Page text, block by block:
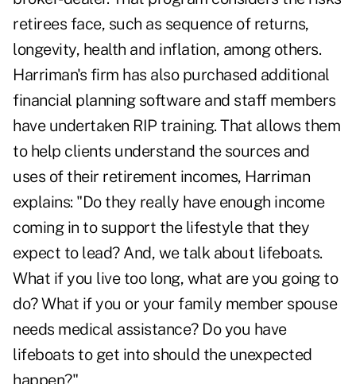
retirees face, such as sequence of returns,
longevity, health and inflation, among others.
Harriman's firm has also purchased additional
financial planning software and staff members
have undertaken RIP training. That allows them
to help clients understand the sources and
uses of their retirement incomes, Harriman
explains: "Do they really have enough income
coming in to support the lifestyle that they
expect to lead? And, we talk about lifeboats.
What if you live too long, what are you going to
do? What if you or your family member spouse
needs medical assistance? Do you have
lifeboats to get into should the unexpected
happen?"